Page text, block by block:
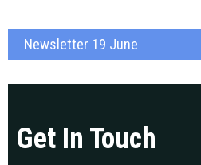
Newsletter 19 June
Get In Touch